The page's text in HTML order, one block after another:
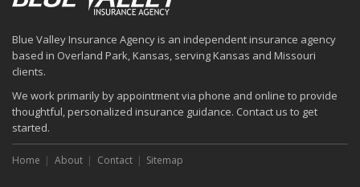
How to Prepare Your Business for a Natural Disaster
June
Common Commercial Insurance Mistakes (and How to Avoid
Insurance Tips for First-Time Homebuyers
May
How Regular Equipment Maintenance Can Help Prevent Costly
Claims
Blue Valley Insurance Agency is an independent insurance agency
based in Overland Park, Kansas, serving Kansas and Missouri
clients.
We work primarily by appointment via phone and online to provide
thoughtful, personalized insurance guidance. Contact us to get
started.
Home About Contact Sitemap